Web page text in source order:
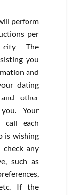
perform
per
The
you
and
dating
and other
Your
call each
is wishing
any
such as
If the